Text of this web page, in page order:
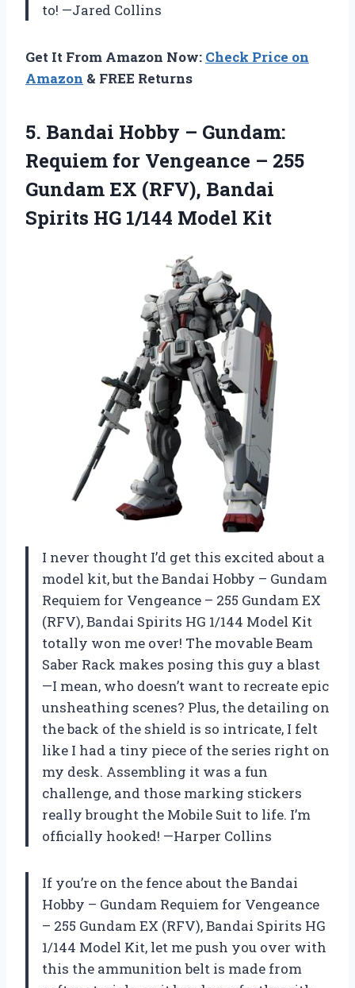
to! —Jared Collins
Get It From Amazon Now: Check Price on
Amazon & FREE Returns
5. Bandai Hobby – Gundam:
Requiem for Vengeance – 255
Gundam EX (RFV), Bandai
Spirits HG 1/144 Model Kit
I never thought I’d get this excited about a
model kit, but the Bandai Hobby – Gundam
Requiem for Vengeance – 255 Gundam EX
(RFV), Bandai Spirits HG 1/144 Model Kit
totally won me over! The movable Beam
Saber Rack makes posing this guy a blast
—I mean, who doesn’t want to recreate epic
unsheathing scenes? Plus, the detailing on
the back of the shield is so intricate, I felt
like I had a tiny piece of the series right on
my desk. Assembling it was a fun
challenge, and those marking stickers
really brought the Mobile Suit to life. I’m
officially hooked! —Harper Collins
If you’re on the fence about the Bandai
Hobby – Gundam Requiem for Vengeance
– 255 Gundam EX (RFV), Bandai Spirits HG
1/144 Model Kit, let me push you over with
this the ammunition belt is made from